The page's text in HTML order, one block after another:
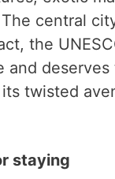
central
the
and deserves
twisted
staying